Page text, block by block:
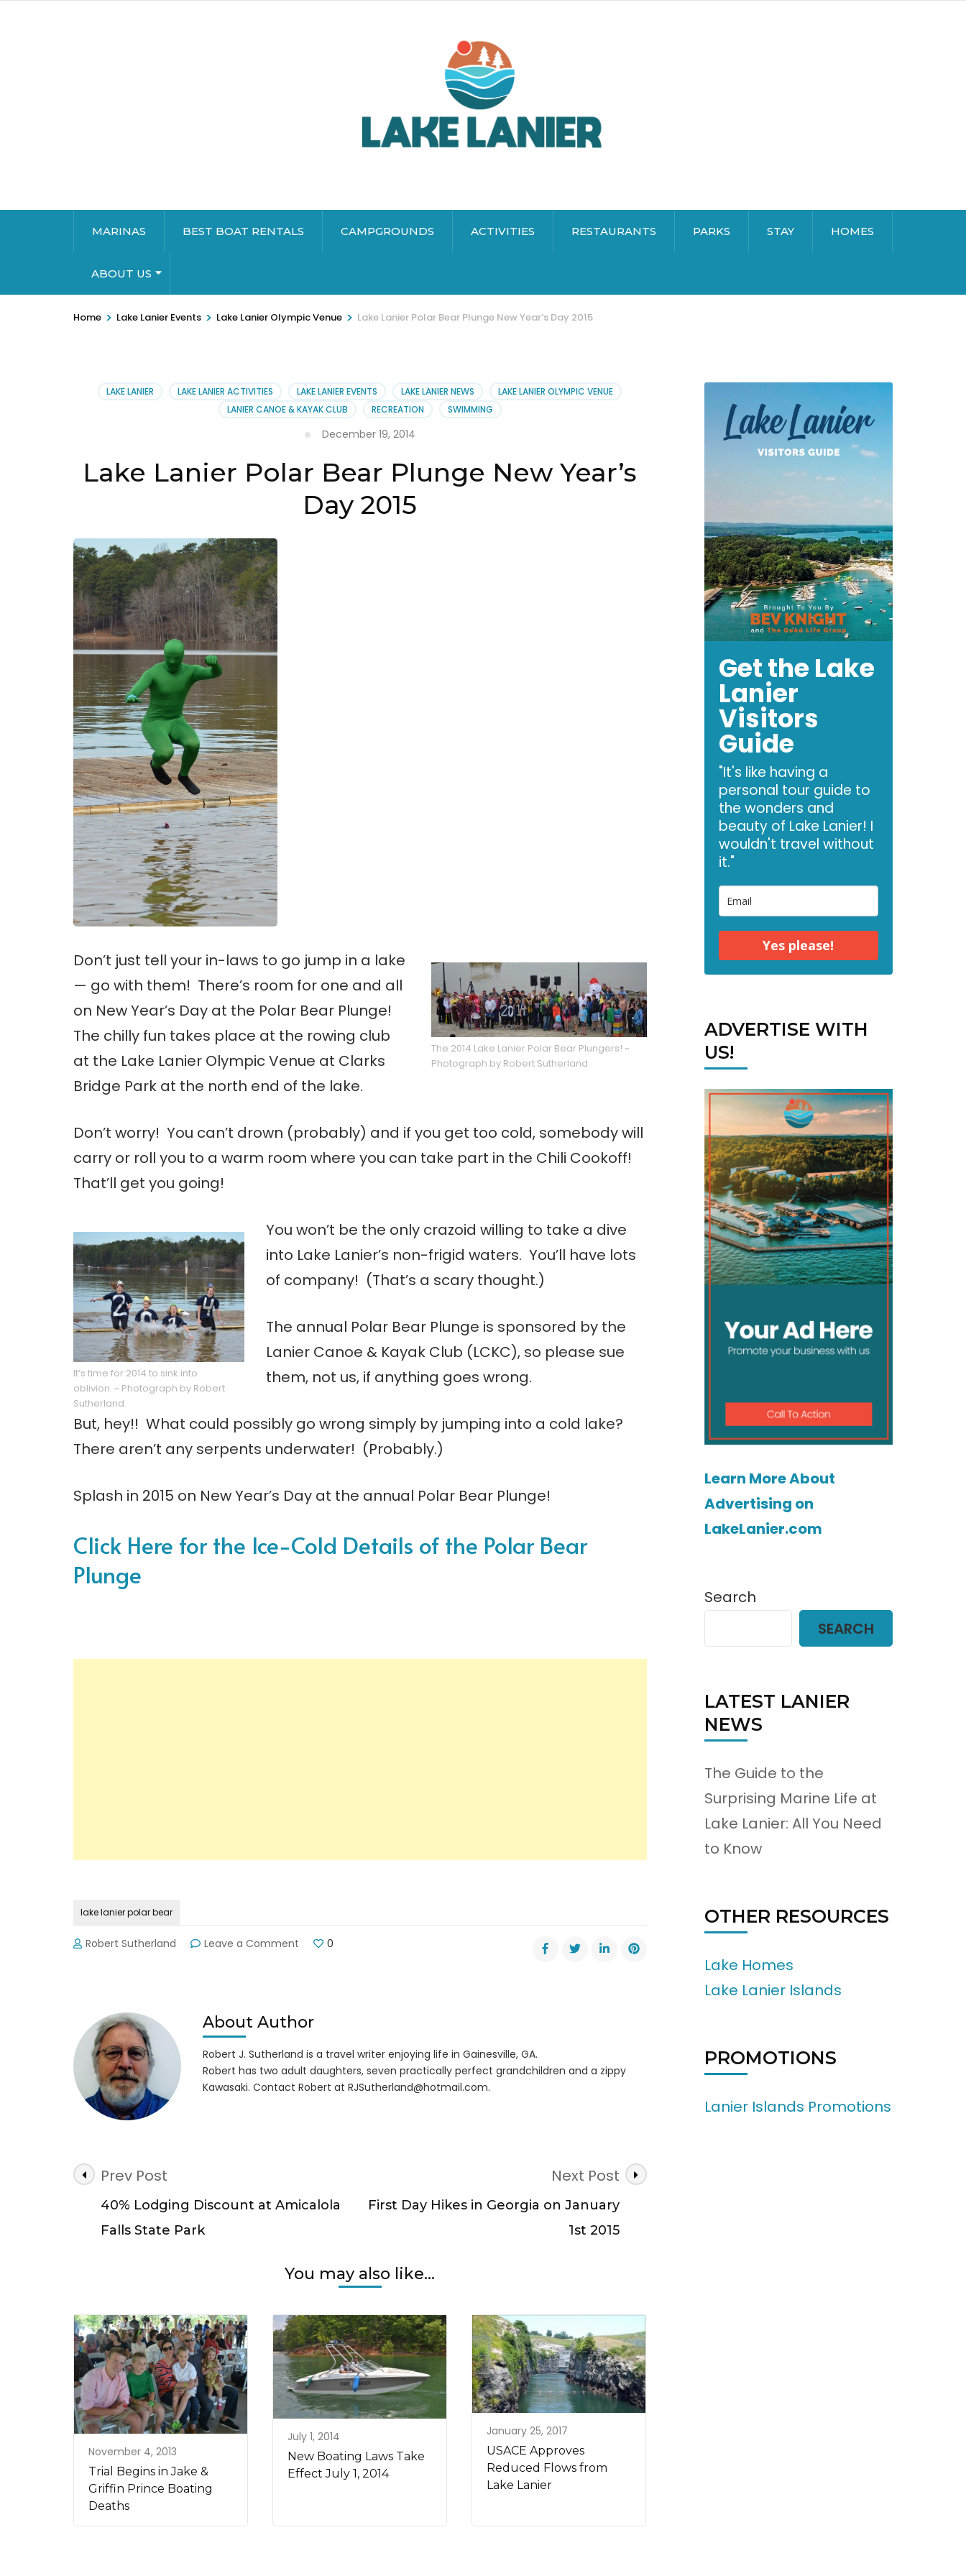
MARINAS BEST BOAT RENTALS CAMPGROUNDS ACTIVITIES RESTAURANTS PARKS STAY HOMES
ABOUT US
Home > Lake Lanier Events > Lake Lanier Olympic Venue > Lake Lanier Polar Bear Plunge New Year’s Day 2015
LAKE LANIER LAKE LANIER ACTIVITIES LAKE LANIER EVENTS LAKE LANIER NEWS
LAKE LANIER OLYMPIC VENUE
LANIER CANOE & KAYAK CLUB
RECREATION SWIMMING
December 19, 2014
Lake Lanier Polar Bear Plunge New Year’s
Day 2015
The 2014 Lake Lanier Polar Bear Plungers! ~
Photograph by Robert Sutherland
Don’t just tell your in-laws to go jump in a lake
— go with them! There’s room for one and all
on New Year’s Day at the Polar Bear Plunge!
The chilly fun takes place at the rowing club
at the Lake Lanier Olympic Venue at Clarks
Bridge Park at the north end of the lake.
Don’t worry! You can’t drown (probably) and if you get too cold, somebody will
carry or roll you to a warm room where you can take part in the Chili Cookoff!
That’ll get you going!
It’s time for 2014 to sink into
oblivion. ~ Photograph by Robert
Sutherland
You won’t be the only crazoid willing to take a dive
into Lake Lanier’s non-frigid waters. You’ll have lots
of company! (That’s a scary thought.)
The annual Polar Bear Plunge is sponsored by the
Lanier Canoe & Kayak Club (LCKC), so please sue
them, not us, if anything goes wrong.
But, hey!! What could possibly go wrong simply by jumping into a cold lake?
There aren’t any serpents underwater! (Probably.)
Splash in 2015 on New Year’s Day at the annual Polar Bear Plunge!
Click Here for the Ice-Cold Details of the Polar Bear
Plunge
lake lanier polar bear
Robert Sutherland Leave a Comment
Plunge
Year’s
Day
2015
0
About Author
Robert J. Sutherland is a travel writer enjoying life in Gainesville, GA.
Robert has two adult daughters, seven practically perfect grandchildren and a zippy
Kawasaki. Contact Robert at RJSutherland@hotmail.com.
Post
Navigation
Prev Post
40% Lodging Discount at Amicalola
Falls State Park
Next Post
First Day Hikes in Georgia on January
1st 2015
You may also like...
November 4, 2013
Trial Begins in Jake &
Griffin Prince Boating
Deaths
July 1, 2014
New Boating Laws Take
Effect July 1, 2014
January 25, 2017
USACE Approves
Reduced Flows from
Lake Lanier
Get the Lake
Lanier
Visitors
Guide
"It's like having a
personal tour guide to
the wonders and
beauty of Lake Lanier! I
wouldn't travel without
it."
Yes please!
ADVERTISE WITH
US!
Learn More About
Advertising on
LakeLanier.com
Search
SEARCH
LATEST LANIER
NEWS
The Guide to the
Surprising Marine Life at
Lake Lanier: All You Need
to Know
OTHER RESOURCES
Lake Homes
Lake Lanier Islands
PROMOTIONS
Lanier Islands Promotions